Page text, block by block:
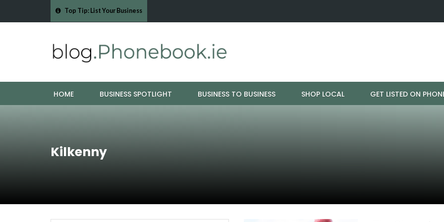
Top Tip: List Your Business
HOME BUSINESS SPOTLIGHT BUSINESS TO BUSINESS SHOP LOCAL GET LISTED ON
Kilkenny